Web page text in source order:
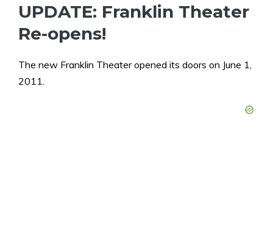
UPDATE: Franklin Theater
Re-opens!
The new Franklin Theater opened its doors on June 1,
2011.